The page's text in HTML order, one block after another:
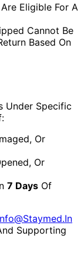
Eligible For A
Cannot Be
Based On
Under Specific
Or
Or
7 Days Of
Supporting